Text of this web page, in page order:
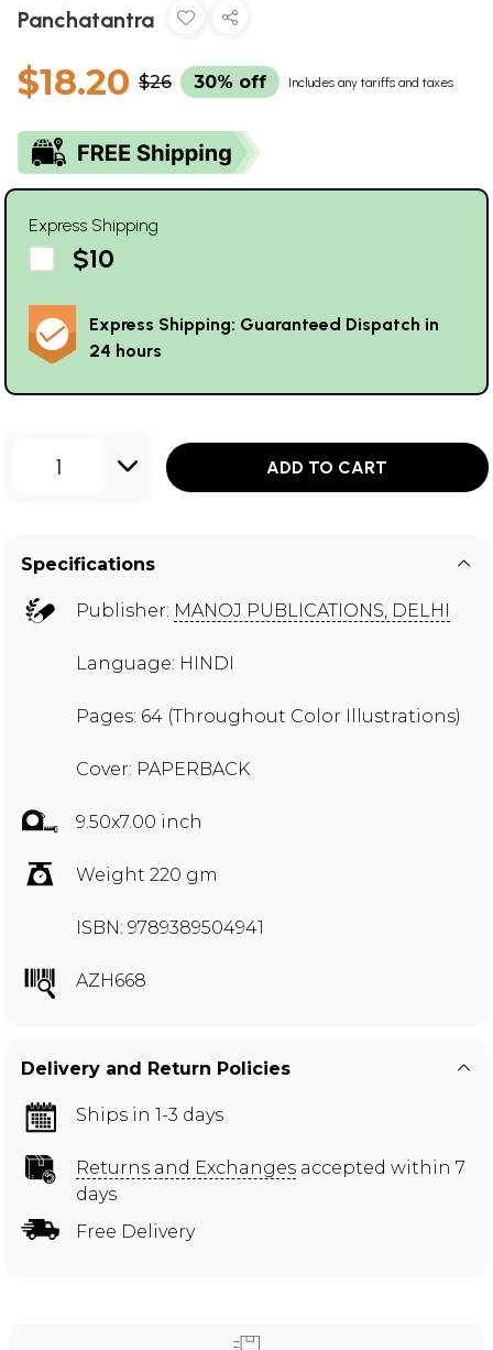
Panchatantra
$18.20 $26 30% off Includes any tariffs and taxes
Express Shipping
$10
Express Shipping: Guaranteed Dispatch in
24 hours
1 ADD TO CART
Specifications
Publisher: MANOJ PUBLICATIONS, DELHI
Language: HINDI
Pages: 64 (Throughout Color Illustrations)
Cover: PAPERBACK
9.50x7.00 inch
Weight 220 gm
ISBN: 9789389504941
AZH668
Delivery and Return Policies
Ships in 1-3 days
Returns and Exchanges accepted within 7
days
Free Delivery